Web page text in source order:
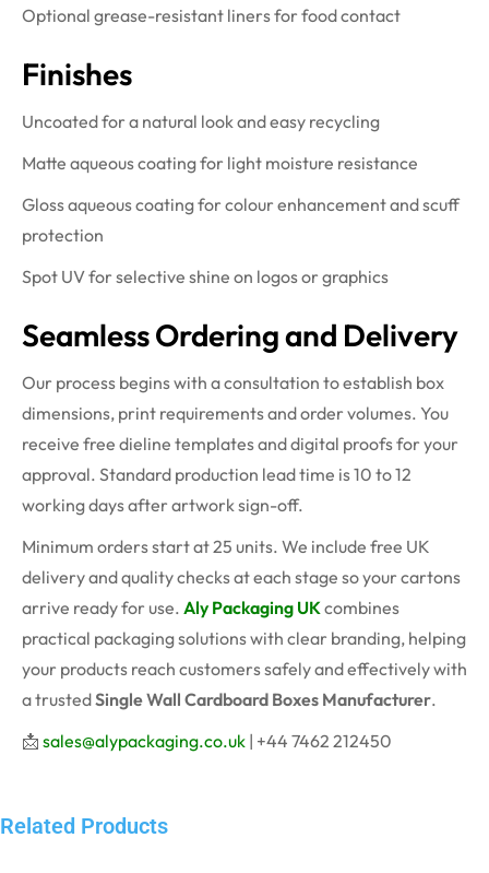
Optional grease-resistant liners for food contact
Finishes
Uncoated for a natural look and easy recycling
Matte aqueous coating for light moisture resistance
Gloss aqueous coating for colour enhancement and scuff
protection
Spot UV for selective shine on logos or graphics
Seamless Ordering and Delivery
Our process begins with a consultation to establish box
dimensions, print requirements and order volumes. You
receive free dieline templates and digital proofs for your
approval. Standard production lead time is 10 to 12
working days after artwork sign-off.
Minimum orders start at 25 units. We include free UK
delivery and quality checks at each stage so your cartons
arrive ready for use. Aly Packaging UKcombines
practical packaging solutions with clear branding, helping
your products reach customers safely and effectively with
a trustedSingle Wall Cardboard Boxes Manufacturer.
📩 sales@alypackaging.co.uk | +44 7462 212450
Related Products